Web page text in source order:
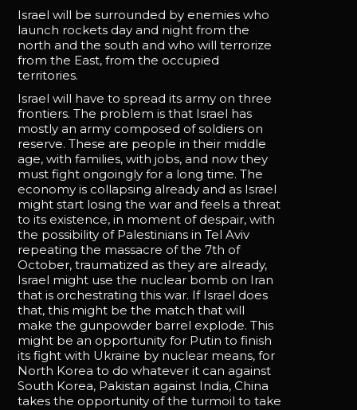
Israel will be surrounded by enemies who
launch rockets day and night from the
north and the south and who will terrorize
from the East, from the occupied
territories.
Israel will have to spread its army on three
frontiers. The problem is that Israel has
mostly an army composed of soldiers on
reserve. These are people in their middle
age, with families, with jobs, and now they
must fight ongoingly for a long time. The
economy is collapsing already and as Israel
might start losing the war and feels a threat
to its existence, in moment of despair, with
the possibility of Palestinians in Tel Aviv
repeating the massacre of the 7th of
October, traumatized as they are already,
Israel might use the nuclear bomb on Iran
that is orchestrating this war. If Israel does
that, this might be the match that will
make the gunpowder barrel explode. This
might be an opportunity for Putin to finish
its fight with Ukraine by nuclear means, for
North Korea to do whatever it can against
South Korea, Pakistan against India, China
takes the opportunity of the turmoil to take